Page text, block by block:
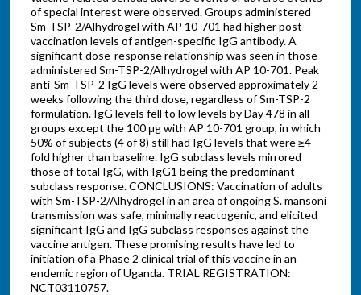
of special interest were observed. Groups administered
Sm-TSP-2/Alhydrogel with AP 10-701 had higher post-
vaccination levels of antigen-specific IgG antibody. A
significant dose-response relationship was seen in those
administered Sm-TSP-2/Alhydrogel with AP 10-701. Peak
anti-Sm-TSP-2 IgG levels were observed approximately 2
weeks following the third dose, regardless of Sm-TSP-2
formulation. IgG levels fell to low levels by Day 478 in all
groups except the 100 μg with AP 10-701 group, in which
50% of subjects (4 of 8) still had IgG levels that were ≥4-
fold higher than baseline. IgG subclass levels mirrored
those of total IgG, with IgG1 being the predominant
subclass response. CONCLUSIONS: Vaccination of adults
with Sm-TSP-2/Alhydrogel in an area of ongoing S. mansoni
transmission was safe, minimally reactogenic, and elicited
significant IgG and IgG subclass responses against the
vaccine antigen. These promising results have led to
initiation of a Phase 2 clinical trial of this vaccine in an
endemic region of Uganda. TRIAL REGISTRATION:
NCT03110757.